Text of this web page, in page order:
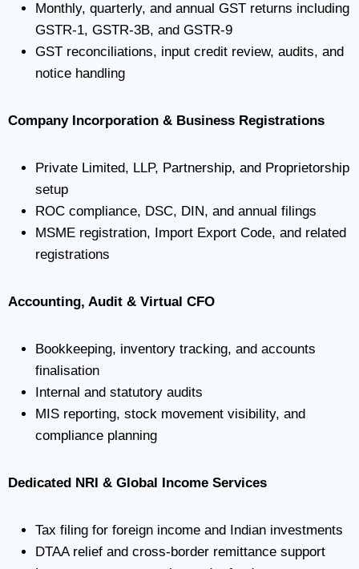
Monthly, quarterly, and annual GST returns including
GSTR-1, GSTR-3B, and GSTR-9
GST reconciliations, input credit review, audits, and
notice handling
Company Incorporation & Business Registrations
Private Limited, LLP, Partnership, and Proprietorship
setup
ROC compliance, DSC, DIN, and annual filings
MSME registration, Import Export Code, and related
registrations
Accounting, Audit & Virtual CFO
Bookkeeping, inventory tracking, and accounts
finalisation
Internal and statutory audits
MIS reporting, stock movement visibility, and
compliance planning
Dedicated NRI & Global Income Services
Tax filing for foreign income and Indian investments
DTAA relief and cross-border remittance support